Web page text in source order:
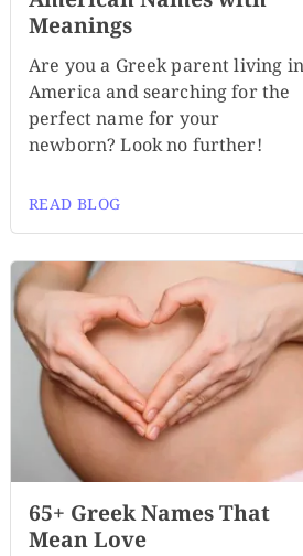
Meanings
Are you a Greek parent living in
America and searching for the
perfect name for your
newborn? Look no further!
READ BLOG
65+ Greek Names That
Mean Love